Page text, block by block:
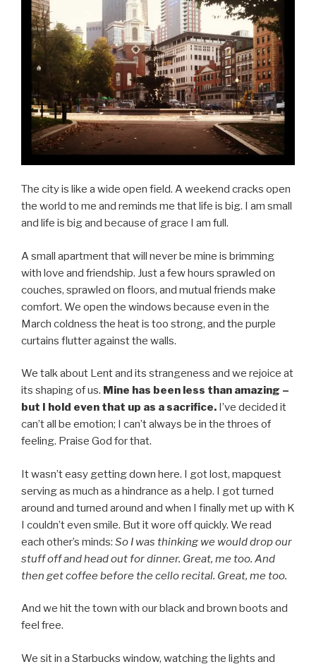
The city is like a wide open field. A weekend cracks open
the world to me and reminds me that life is big. I am small
and life is big and because of grace I am full.
A small apartment that will never be mine is brimming
with love and friendship. Just a few hours sprawled on
couches, sprawled on floors, and mutual friends make
comfort. We open the windows because even in the
March coldness the heat is too strong, and the purple
curtains flutter against the walls.
We talk about Lent and its strangeness and we rejoice at
its shaping of us. Mine has been less than amazing –
but I hold even that up as a sacrifice. I’ve decided it
can’t all be emotion; I can’t always be in the throes of
feeling. Praise God for that.
It wasn’t easy getting down here. I got lost, mapquest
serving as much as a hindrance as a help. I got turned
around and turned around and when I finally met up with K
I couldn’t even smile. But it wore off quickly. We read
each other’s minds: So I was thinking we would drop our
stuff off and head out for dinner. Great, me too. And
then get coffee before the cello recital. Great, me too.
And we hit the town with our black and brown boots and
feel free.
We sit in a Starbucks window, watching the lights and